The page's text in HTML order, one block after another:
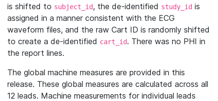
is shifted to subject_id, the de-identified study_id is
assigned in a manner consistent with the ECG
waveform files, and the raw Cart ID is randomly shifted
to create a de-identified cart_id. There was no PHI in
the report lines.
The global machine measures are provided in this
release. These global measures are calculated across all
12 leads. Machine measurements for individual leads